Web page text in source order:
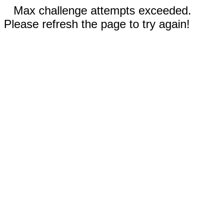
Max challenge attempts exceeded.
Please refresh the page to try again!